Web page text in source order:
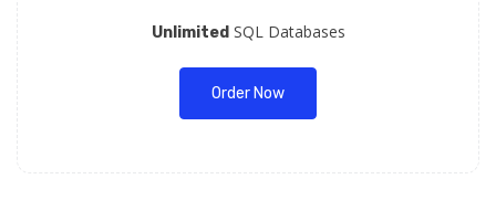
UnlimitedSQL Databases
Order Now